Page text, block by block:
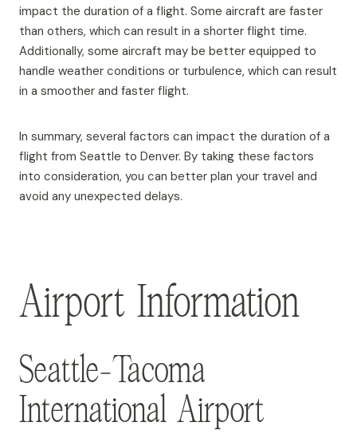
impact the duration of a flight. Some aircraft are faster
than others, which can result in a shorter flight time.
Additionally, some aircraft may be better equipped to
handle weather conditions or turbulence, which can result
in a smoother and faster flight.
In summary, several factors can impact the duration of a
flight from Seattle to Denver. By taking these factors
into consideration, you can better plan your travel and
avoid any unexpected delays.
Airport Information
Seattle-Tacoma
International Airport